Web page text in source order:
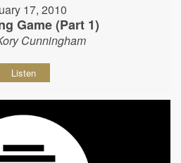
17, 2010
Game (Part 1)
Cunningham
Listen